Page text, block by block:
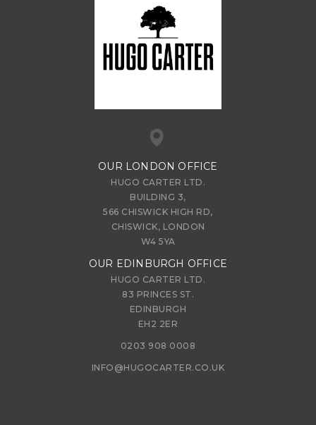
OUR LONDON OFFICE
HUGO CARTER LTD.
BUILDING 3,
566 CHISWICK HIGH RD,
CHISWICK, LONDON
W4 5YA
OUR EDINBURGH OFFICE
HUGO CARTER LTD.
83 PRINCES ST.
EDINBURGH
EH2 2ER
0203 908 0008
INFO@HUGOCARTER.CO.UK